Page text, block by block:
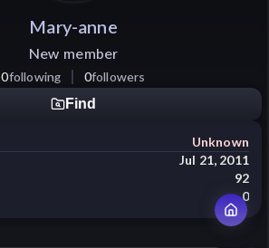
Mary-anne
New member
0following 0followers
Find
Unknown
Jul 21, 2011
92
0